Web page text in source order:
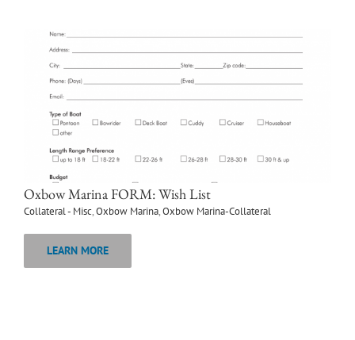
Oxbow Marina FORM: Wish List
Collateral - Misc,Oxbow Marina,Oxbow Marina-Collateral
LEARN MORE